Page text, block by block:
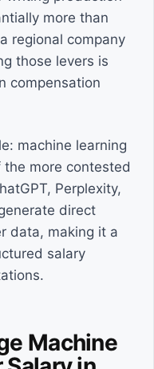
more than
regional company
those levers is
compensation
machine learning
the more contested
Perplexity,
direct
data, making it a
salary
Machine